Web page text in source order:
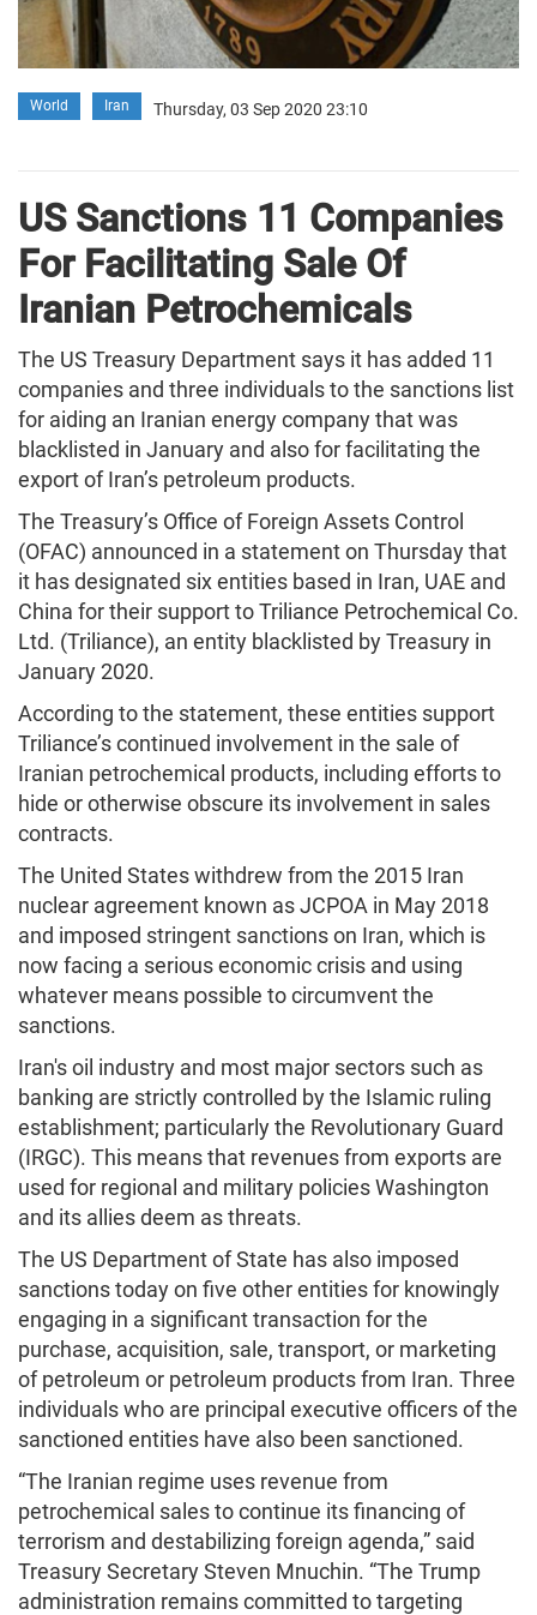
World Iran Thursday, 03 Sep 2020 23:10
US Sanctions 11 Companies
For Facilitating Sale Of
Iranian Petrochemicals
The US Treasury Department says it has added 11
companies and three individuals to the sanctions list
for aiding an Iranian energy company that was
blacklisted in January and also for facilitating the
export of Iran’s petroleum products.
The Treasury’s Office of Foreign Assets Control
(OFAC) announced in a statement on Thursday that
it has designated six entities based in Iran, UAE and
China for their support to Triliance Petrochemical Co.
Ltd. (Triliance), an entity blacklisted by Treasury in
January 2020.
According to the statement, these entities support
Triliance’s continued involvement in the sale of
Iranian petrochemical products, including efforts to
hide or otherwise obscure its involvement in sales
contracts.
The United States withdrew from the 2015 Iran
nuclear agreement known as JCPOA in May 2018
and imposed stringent sanctions on Iran, which is
now facing a serious economic crisis and using
whatever means possible to circumvent the
sanctions.
Iran's oil industry and most major sectors such as
banking are strictly controlled by the Islamic ruling
establishment; particularly the Revolutionary Guard
(IRGC). This means that revenues from exports are
used for regional and military policies Washington
and its allies deem as threats.
The US Department of State has also imposed
sanctions today on five other entities for knowingly
engaging in a significant transaction for the
purchase, acquisition, sale, transport, or marketing
of petroleum or petroleum products from Iran. Three
individuals who are principal executive officers of the
sanctioned entities have also been sanctioned.
“The Iranian regime uses revenue from
petrochemical sales to continue its financing of
terrorism and destabilizing foreign agenda,” said
Treasury Secretary Steven Mnuchin. “The Trump
administration remains committed to targeting